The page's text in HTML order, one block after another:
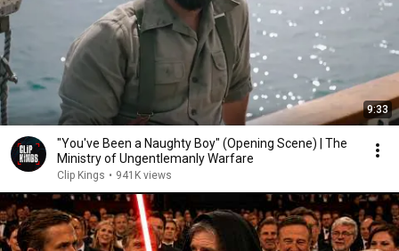
9:33
"You've Been a Naughty Boy" (Opening Scene) | The
Ministry of Ungentlemanly Warfare
Clip Kings • 941K views